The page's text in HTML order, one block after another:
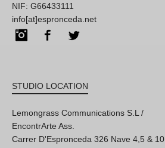
NIF: G66433111
info[at]espronceda.net
InstagramFacebook
STUDIO LOCATION
Lemongrass Communications S.L /
EncontrArte Ass.
Carrer D'Espronceda 326 Nave 4,5 & 10